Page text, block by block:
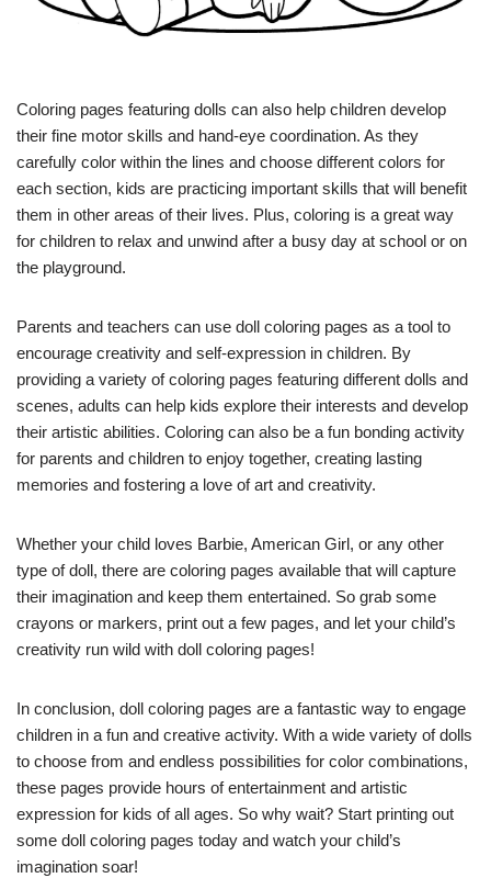
Coloring pages featuring dolls can also help children develop
their fine motor skills and hand-eye coordination. As they
carefully color within the lines and choose different colors for
each section, kids are practicing important skills that will benefit
them in other areas of their lives. Plus, coloring is a great way
for children to relax and unwind after a busy day at school or on
the playground.
Parents and teachers can use doll coloring pages as a tool to
encourage creativity and self-expression in children. By
providing a variety of coloring pages featuring different dolls and
scenes, adults can help kids explore their interests and develop
their artistic abilities. Coloring can also be a fun bonding activity
for parents and children to enjoy together, creating lasting
memories and fostering a love of art and creativity.
Whether your child loves Barbie, American Girl, or any other
type of doll, there are coloring pages available that will capture
their imagination and keep them entertained. So grab some
crayons or markers, print out a few pages, and let your child’s
creativity run wild with doll coloring pages!
In conclusion, doll coloring pages are a fantastic way to engage
children in a fun and creative activity. With a wide variety of dolls
to choose from and endless possibilities for color combinations,
these pages provide hours of entertainment and artistic
expression for kids of all ages. So why wait? Start printing out
some doll coloring pages today and watch your child’s
imagination soar!